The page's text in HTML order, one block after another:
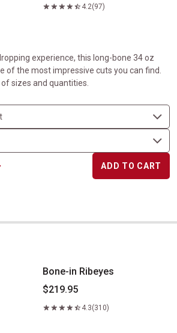
4.2(97)
experience, this long-bone 34 oz
of the most impressive cuts you can find.
sizes and quantities.
ADD TO CART
Bone-in Ribeyes
$219.95
4.3(310)